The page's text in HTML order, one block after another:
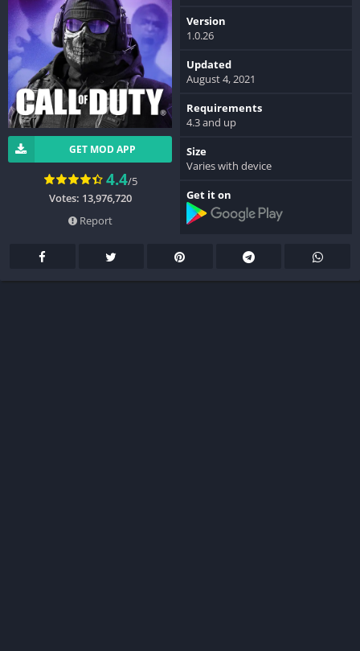
GET MOD APP
4.4/5
Votes: 13,976,720
Report
Version
1.0.26
Updated
August 4, 2021
Requirements
4.3 and up
Size
Varies with device
Get it on